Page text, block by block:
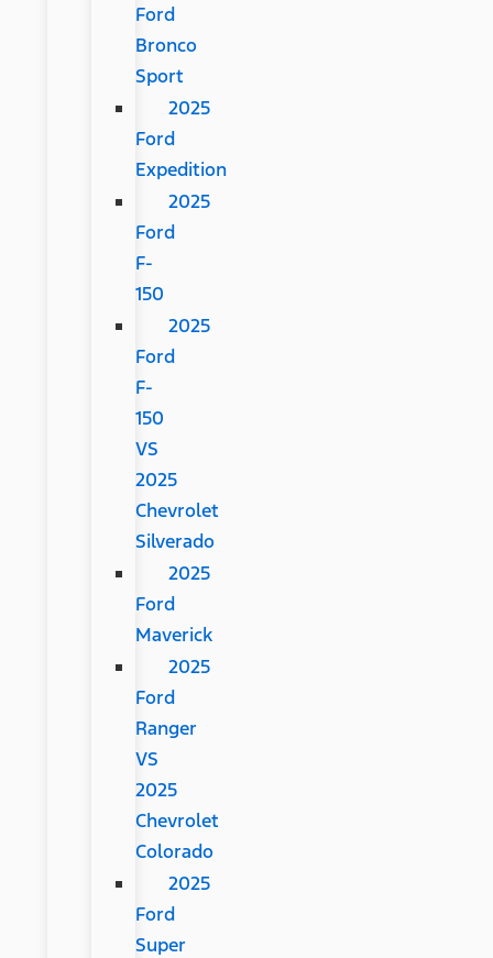
Ford
Bronco
Sport
2025
Ford
Expedition
2025
Ford
F-
150
2025
Ford
F-
150
VS
2025
Chevrolet
Silverado
2025
Ford
Maverick
2025
Ford
Ranger
VS
2025
Chevrolet
Colorado
2025
Ford
Super